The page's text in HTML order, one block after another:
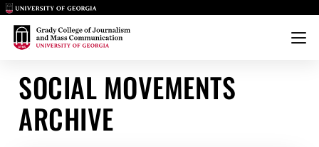
Main Logo
Main Logo
Menu
SOCIAL MOVEMENTS
ARCHIVE